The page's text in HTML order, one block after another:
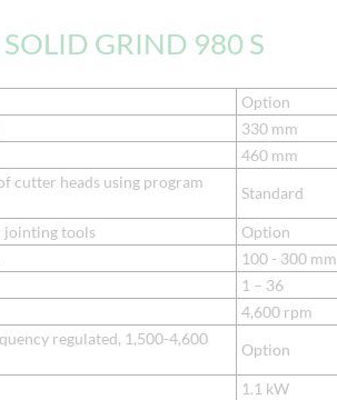
GRIND 980 S
Option
330 mm
460 mm
cutter heads using program
Standard
jointing tools
Option
100 - 300 mm
1 – 36
4,600 rpm
regulated, 1,500-4,600
Option
1.1 kW